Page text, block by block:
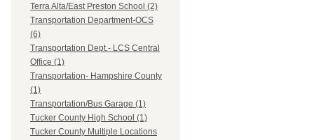
Terra Alta/East Preston School (2)
Transportation Department-OCS
(6)
Transportation Dept.- LCS Central
Office (1)
Transportation- Hampshire County
(1)
Transportation/Bus Garage (1)
Tucker County High School (1)
Tucker County Multiple Locations